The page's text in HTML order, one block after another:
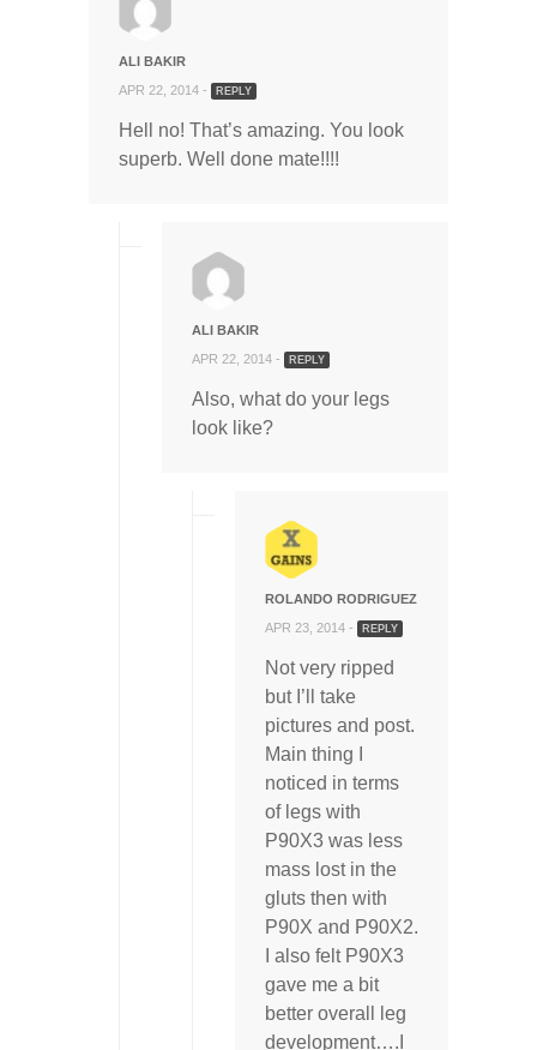
ALI BAKIR
APR 22, 2014 -
REPLY
Hell no! That’s amazing. You look
superb. Well done mate!!!!
ALI BAKIR
APR 22, 2014 -
REPLY
Also, what do your legs
look like?
ROLANDO RODRIGUEZ
APR 23, 2014 -
REPLY
Not very ripped
but I’ll take
pictures and post.
Main thing I
noticed in terms
of legs with
P90X3 was less
mass lost in the
gluts then with
P90X and P90X2.
I also felt P90X3
gave me a bit
better overall leg
development….I